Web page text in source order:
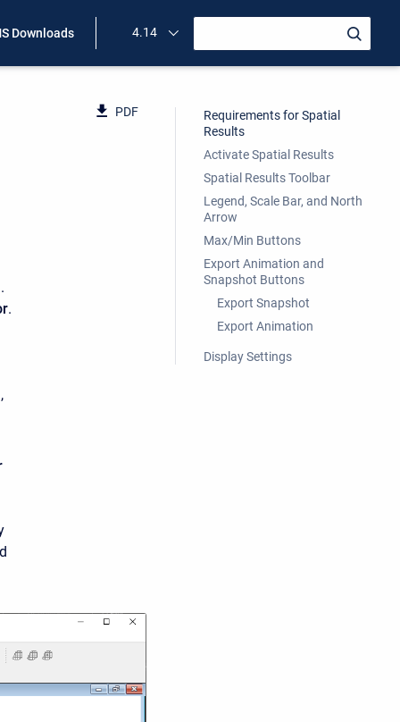
Downloads 4.14
PDF
.
.
Requirements for Spatial
Results
Activate Spatial Results
Spatial Results Toolbar
Legend, Scale Bar, and North
Arrow
Max/Min Buttons
Export Animation and
Snapshot Buttons
Export Snapshot
Export Animation
Display Settings